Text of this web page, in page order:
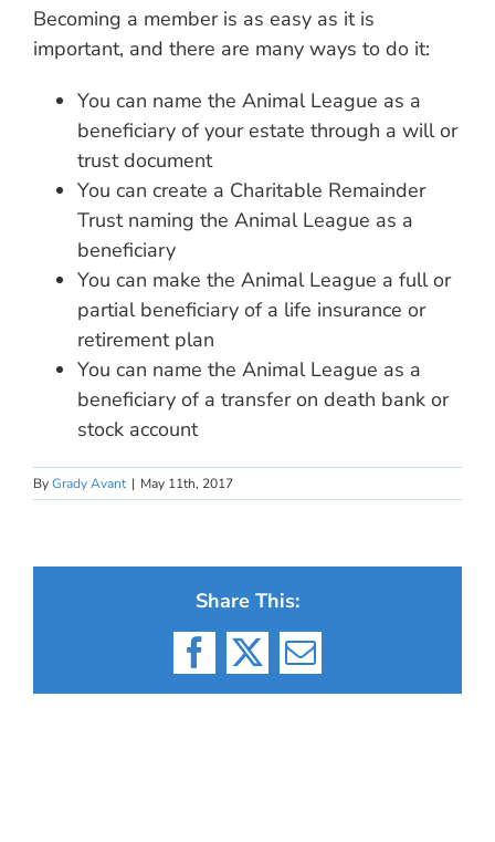
Becoming a member is as easy as it is
important, and there are many ways to do it:
You can name the Animal League as a
beneficiary of your estate through a will or
trust document
You can create a Charitable Remainder
Trust naming the Animal League as a
beneficiary
You can make the Animal League a full or
partial beneficiary of a life insurance or
retirement plan
You can name the Animal League as a
beneficiary of a transfer on death bank or
stock account
ByGrady Avant | May 11th, 2017
Share This:
Facebook
X Email